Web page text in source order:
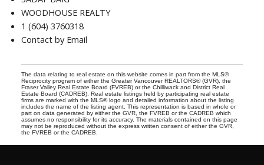
WOODHOUSE REALTY
1 (604) 3760318
Contact by Email
The data relating to real estate on this website comes in part from the MLS®
Reciprocity program of either the Greater Vancouver REALTORS® (GVR), the
Fraser Valley Real Estate Board (FVREB) or the Chilliwack and District Real
Estate Board (CADREB). Real estate listings held by participating real estate
firms are marked with the MLS® logo and detailed information about the listing
includes the name of the listing agent. This representation is based in whole or
part on data generated by either the GVR, the FVREB or the CADREB which
assumes no responsibility for its accuracy. The materials contained on this page
may not be reproduced without the express written consent of either the GVR,
the FVREB or the CADREB.